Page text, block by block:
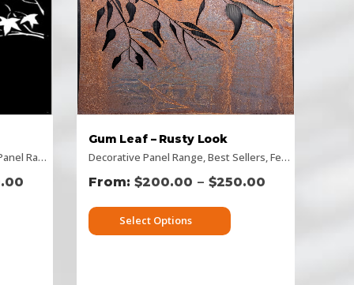
Designs Picture Panels,Rectangular Panels,Rusty Decorative Panels
Range Flat Panel,Picture Panels,Privacy Screens,Rectangular
Decorative Panel Range,Best Sellers,Fence Panel Range
Gum Leaf – Rusty Look
$200.00 – $250.00
Select Options